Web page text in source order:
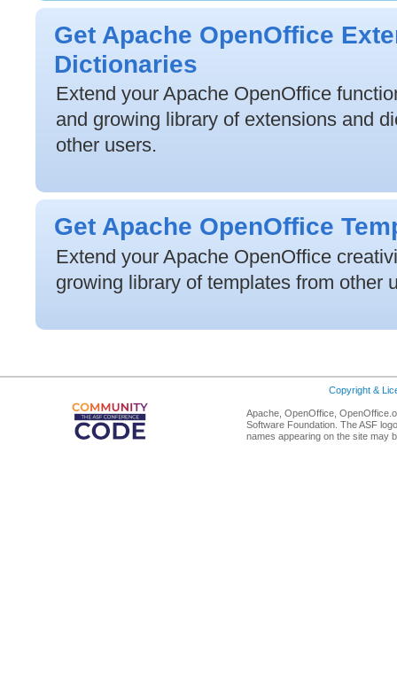
Get Apache OpenOffice
Dictionaries
Extend your Apache OpenOffice
and growing library of extensions and
other users.
Get Apache OpenOffice
Extend your Apache OpenOffice
growing library of templates from other
Copyright &
Apache, OpenOffice,
Software Foundation. The ASF
names appearing on the site may